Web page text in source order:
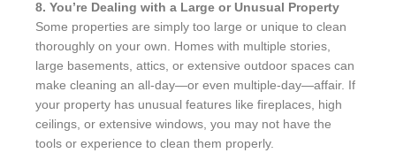
8. You’re Dealing with a Large or Unusual Property
Some properties are simply too large or unique to clean
thoroughly on your own. Homes with multiple stories,
large basements, attics, or extensive outdoor spaces can
make cleaning an all-day—or even multiple-day—affair. If
your property has unusual features like fireplaces, high
ceilings, or extensive windows, you may not have the
tools or experience to clean them properly.